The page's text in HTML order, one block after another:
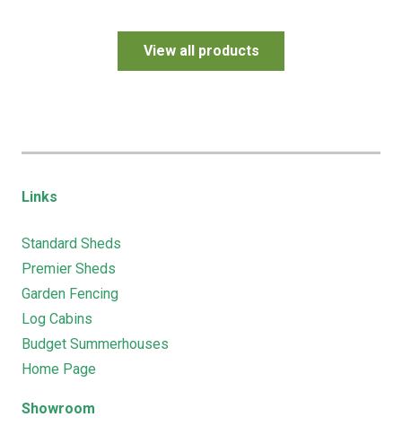
View all products
Links
Standard Sheds
Premier Sheds
Garden Fencing
Log Cabins
Budget Summerhouses
Home Page
Showroom